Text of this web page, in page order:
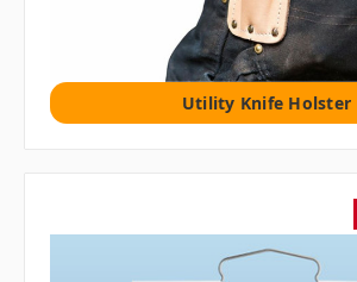
Utility Knife Holster